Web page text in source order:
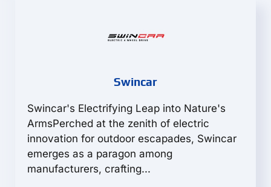
Swincar
Swincar's Electrifying Leap into Nature's
ArmsPerched at the zenith of electric
innovation for outdoor escapades, Swincar
emerges as a paragon among
manufacturers, crafting...